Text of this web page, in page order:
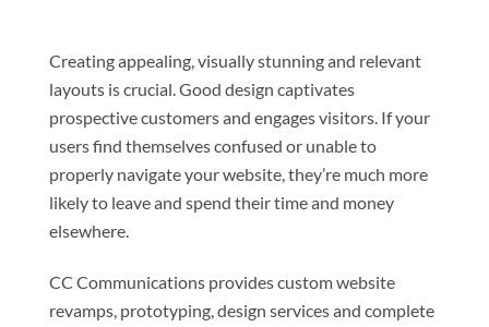
Creating appealing, visually stunning and relevant
layouts is crucial. Good design captivates
prospective customers and engages visitors. If your
users find themselves confused or unable to
properly navigate your website, they’re much more
likely to leave and spend their time and money
elsewhere.
CC Communications provides custom website
revamps, prototyping, design services and complete